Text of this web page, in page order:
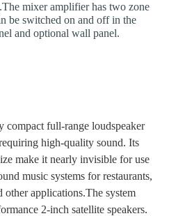
mixer amplifier has two zone
be switched on and off in the
and optional wall panel.
compact full-range loudspeaker
high-quality sound. Its
make it nearly invisible for use
music systems for restaurants,
other applications.The system
2-inch satellite speakers.